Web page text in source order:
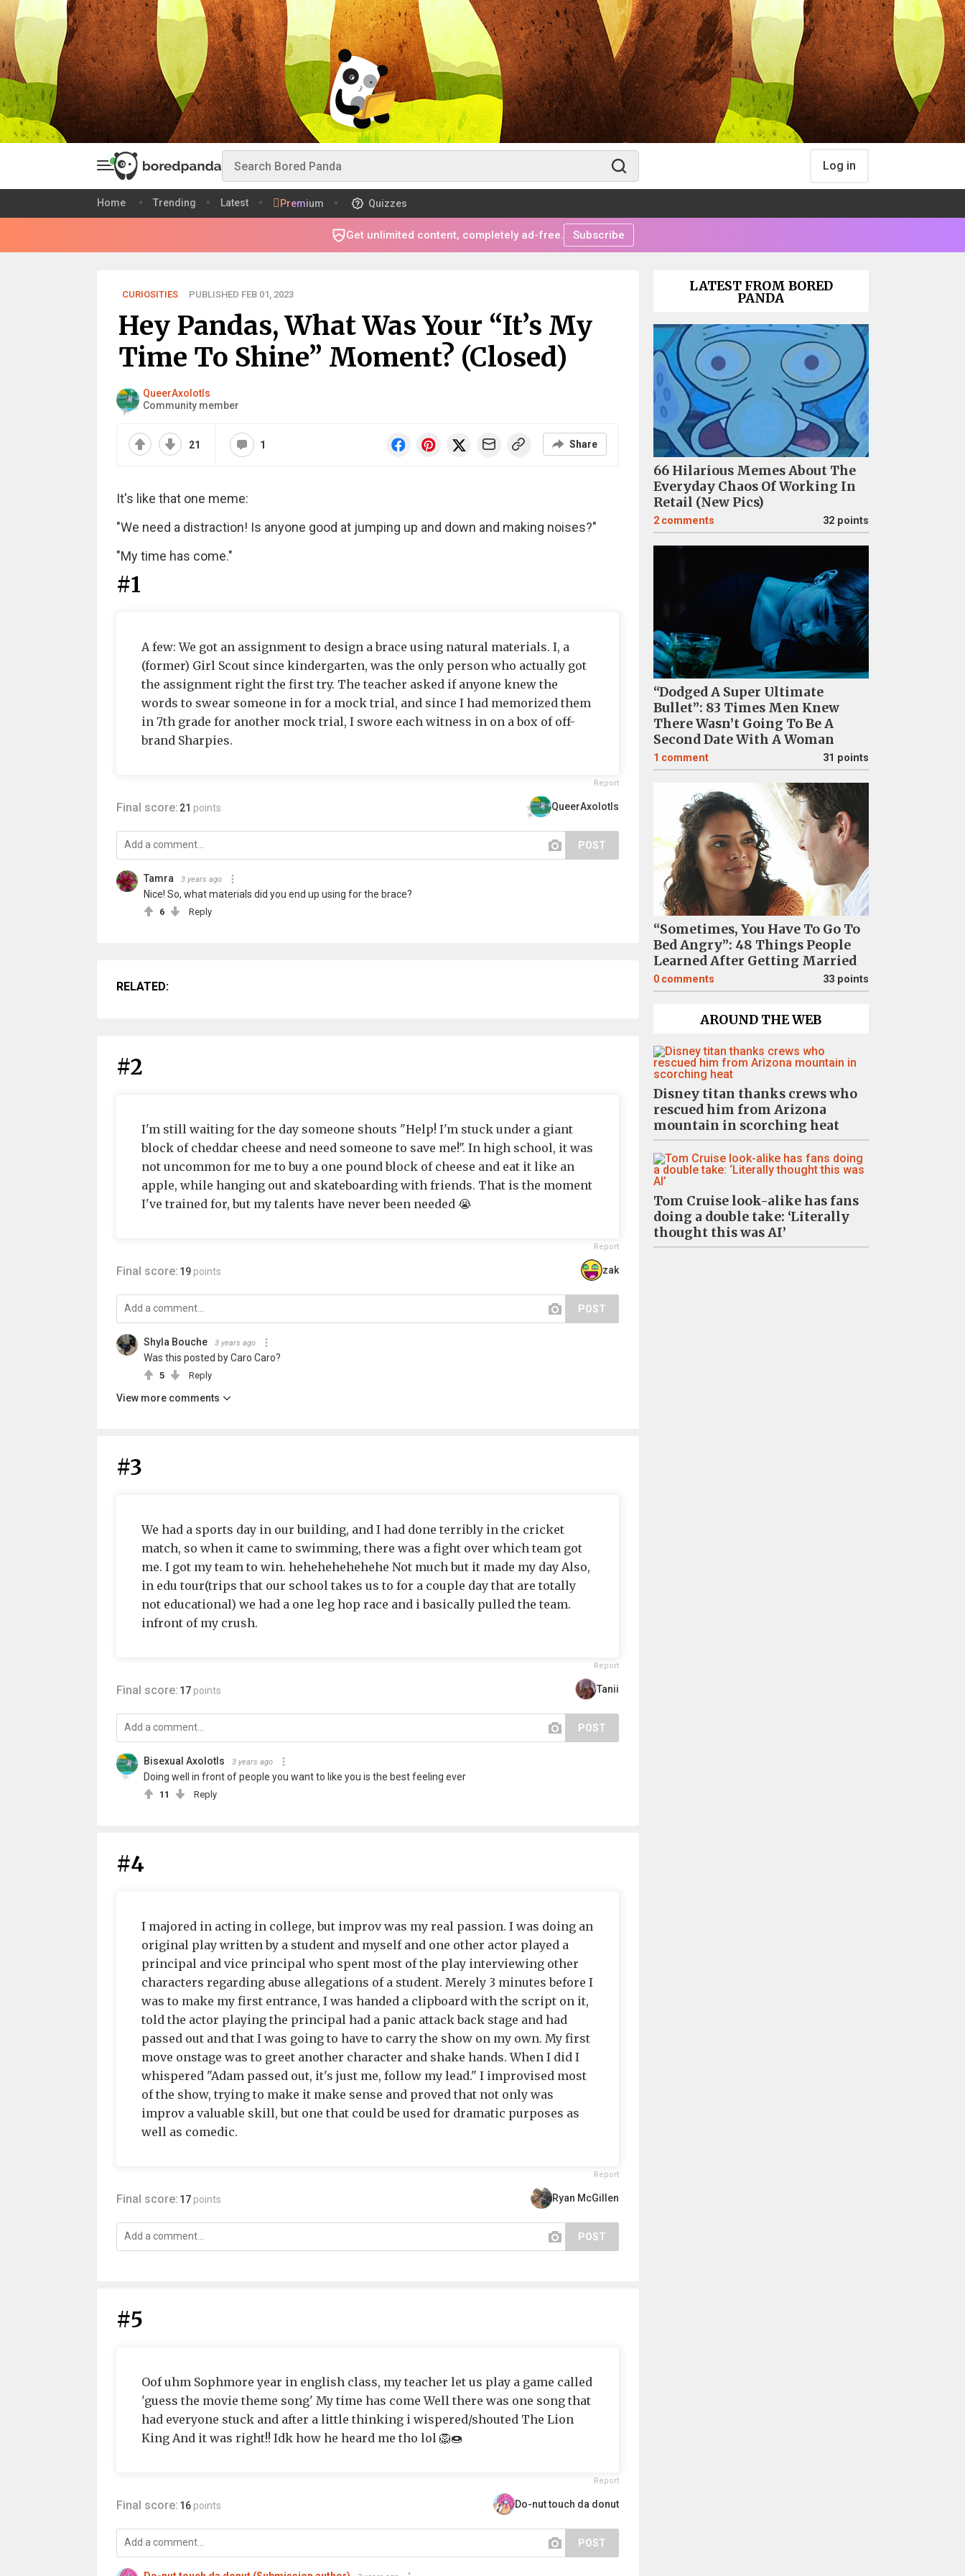
Log in
Home Trending Latest Premium Quizzes
Get unlimited content, completely ad-free. Subscribe
CURIOSITIES PUBLISHED FEB 01, 2023
Hey Pandas, What Was Your “It’s My
Time To Shine” Moment? (Closed)
QueerAxolotls
Community member
21 1 Share
It's like that one meme:
"We need a distraction! Is anyone good at jumping up and down and making noises?"
"My time has come."
#1
A few: We got an assignment to design a brace using natural materials. I, a
(former) Girl Scout since kindergarten, was the only person who actually got
the assignment right the first try. The teacher asked if anyone knew the
words to swear someone in for a mock trial, and since I had memorized them
in 7th grade for another mock trial, I swore each witness in on a box of off-
brand Sharpies.
Report
Final score: 21 points QueerAxolotls
POST
Tamra 3 years ago
Nice! So, what materials did you end up using for the brace?
6 Reply
RELATED:
#2
I'm still waiting for the day someone shouts "Help! I'm stuck under a giant
block of cheddar cheese and need someone to save me!". In high school, it was
not uncommon for me to buy a one pound block of cheese and eat it like an
apple, while hanging out and skateboarding with friends. That is the moment
I've trained for, but my talents have never been needed 😭
Report
Final score: 19 points zak
POST
Shyla Bouche 3 years ago
Was this posted by Caro Caro?
5 Reply
View more comments
#3
We had a sports day in our building, and I had done terribly in the cricket
match, so when it came to swimming, there was a fight over which team got
me. I got my team to win. hehehehehehehe Not much but it made my day Also,
in edu tour(trips that our school takes us to for a couple day that are totally
not educational) we had a one leg hop race and i basically pulled the team.
infront of my crush.
Report
Final score: 17 points Tanii
POST
Bisexual Axolotls 3 years ago
Doing well in front of people you want to like you is the best feeling ever
11 Reply
#4
I majored in acting in college, but improv was my real passion. I was doing an
original play written by a student and myself and one other actor played a
principal and vice principal who spent most of the play interviewing other
characters regarding abuse allegations of a student. Merely 3 minutes before I
was to make my first entrance, I was handed a clipboard with the script on it,
told the actor playing the principal had a panic attack back stage and had
passed out and that I was going to have to carry the show on my own. My first
move onstage was to greet another character and shake hands. When I did I
whispered "Adam passed out, it's just me, follow my lead." I improvised most
of the show, trying to make it make sense and proved that not only was
improv a valuable skill, but one that could be used for dramatic purposes as
well as comedic.
Report
Final score: 17 points Ryan McGillen
POST
#5
Oof uhm Sophmore year in english class, my teacher let us play a game called
'guess the movie theme song' My time has come Well there was one song that
had everyone stuck and after a little thinking i wispered/shouted The Lion
King And it was right!! Idk how he heard me tho lol 🦁🍩
Report
Final score: 16 points Do-nut touch da donut
POST
LATEST FROM BORED
PANDA
66 Hilarious Memes About The
Everyday Chaos Of Working In
Retail (New Pics)
2 comments 32 points
“Dodged A Super Ultimate
Bullet”: 83 Times Men Knew
There Wasn’t Going To Be A
Second Date With A Woman
1 comment 31 points
“Sometimes, You Have To Go To
Bed Angry”: 48 Things People
Learned After Getting Married
0 comments 33 points
AROUND THE WEB
Disney titan thanks crews who
rescued him from Arizona
mountain in scorching heat
Tom Cruise look-alike has fans
doing a double take: ‘Literally
thought this was AI’